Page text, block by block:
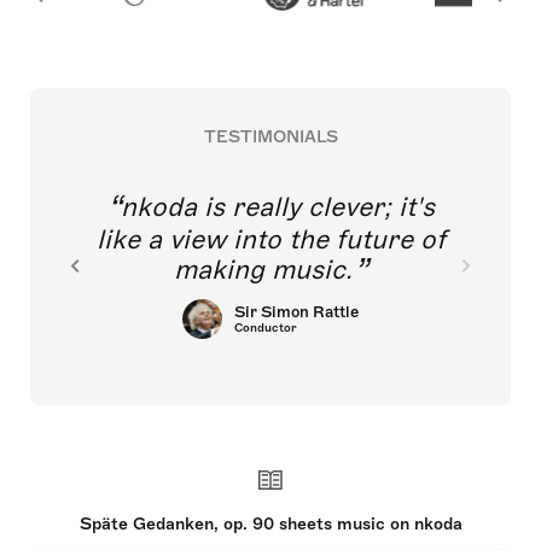
TESTIMONIALS
nkoda is really clever; it's
like a view into the future of
making music.
Sir Simon Rattle
Conductor
Späte Gedanken, op. 90 sheets music on nkoda